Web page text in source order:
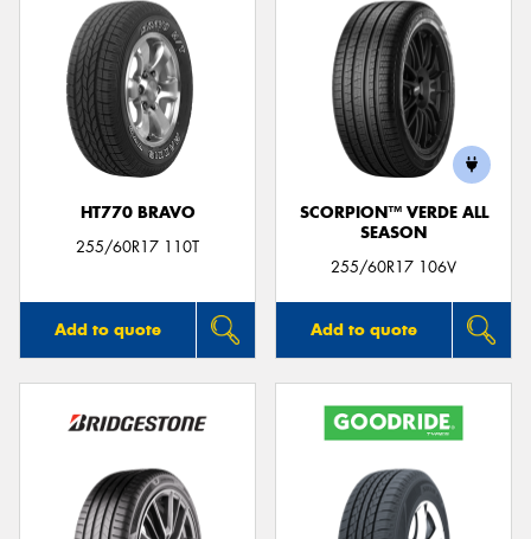
HT770 BRAVO
255/60R17 110T
Add to quote
SCORPION™ VERDE ALL
SEASON
255/60R17 106V
Add to quote
Send